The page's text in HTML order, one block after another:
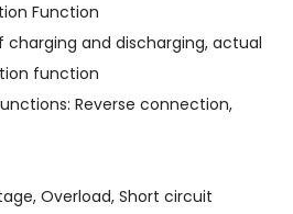
Function
and discharging, actual
function
Reverse connection,
Overload, Short circuit